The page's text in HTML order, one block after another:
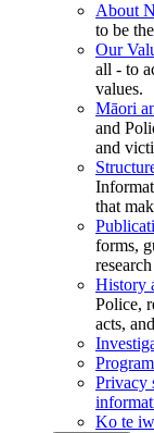
About
to be
Our
all - to
values.
Māori
and
and
that
forms,
History
Police,
acts,
Privacy
Ko te